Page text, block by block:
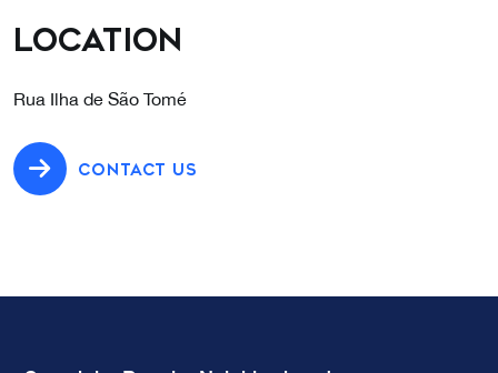
Location
Rua Ilha de São Tomé
CONTACT US